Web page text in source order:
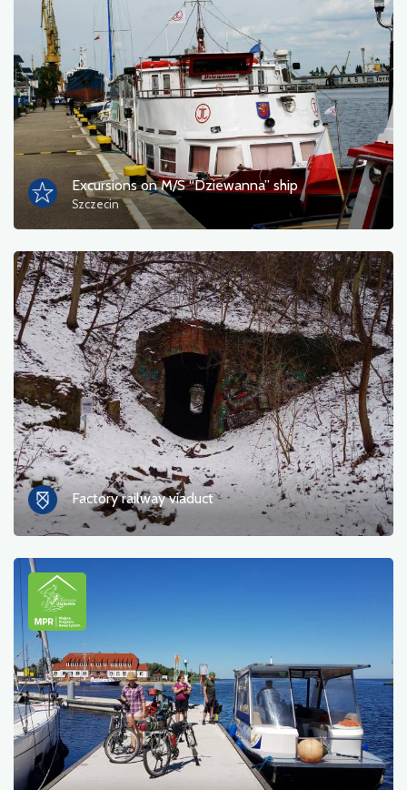
Excursions on M/S “Dziewanna” ship
Szczecin
Factory railway viaduct
Other
sort by
OK